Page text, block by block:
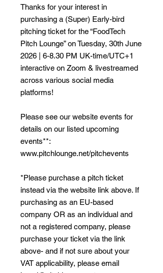
Thanks for your interest in
purchasing a (Super) Early-bird
pitching ticket for the “FoodTech
Pitch Lounge” on Tuesday, 30th June
2026 | 6-8.30 PM UK-time/UTC+1
interactive on Zoom & livestreamed
across various social media
platforms!
Please see our website events for
details on our listed upcoming
events**:
www.pitchlounge.net/pitchevents
*Please purchase a pitch ticket
instead via the website link above. If
purchasing as an EU-based
company OR as an individual and
not a registered company, please
purchase your ticket via the link
above- and if not sure about your
VAT applicability, please email